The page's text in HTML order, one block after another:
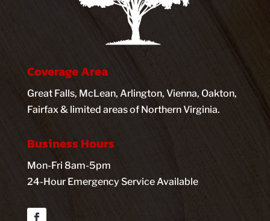
Coverage Area
Great Falls, McLean, Arlington, Vienna, Oakton,
Fairfax & limited areas of Northern Virginia.
Business Hours
Mon-Fri 8am-5pm
24-Hour Emergency Service Available